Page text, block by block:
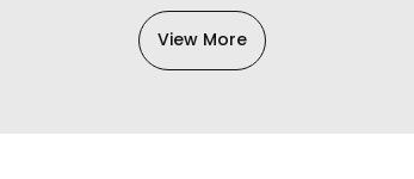
View More